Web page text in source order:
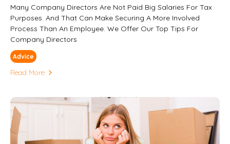
Many Company Directors Are Not Paid Big Salaries For Tax
Purposes. And That Can Make Securing A More Involved
Process Than An Employee. We Offer Our Top Tips For
Company Directors
Advice
Read More